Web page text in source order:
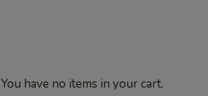
You have no items in your cart.